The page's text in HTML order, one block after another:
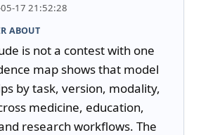
17 21:52:28
ABOUT
is not a contest with one
map shows that model
by task, version, modality,
medicine, education,
research workflows. The